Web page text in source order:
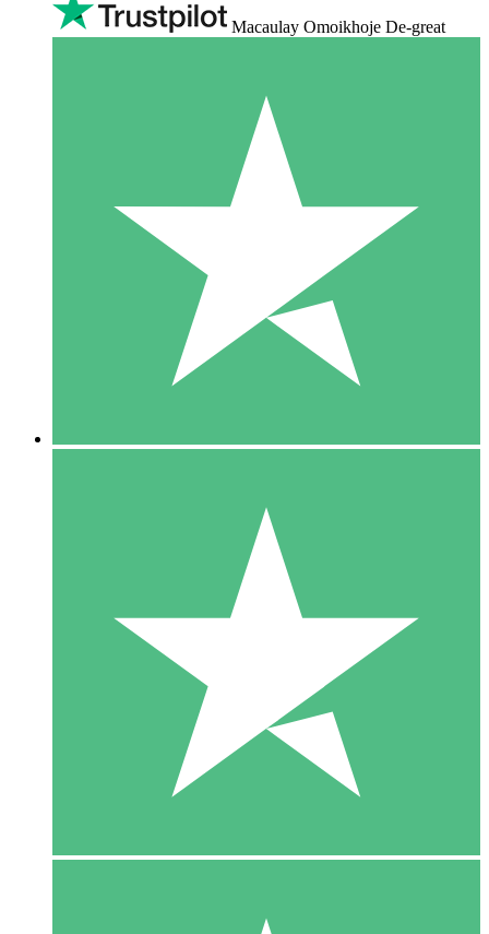
Macaulay Omoikhoje De-great